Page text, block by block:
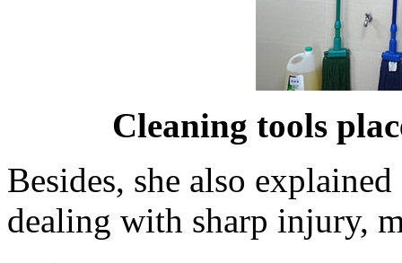
Cleaning tools
Besides, she also
dealing with sharp injury,